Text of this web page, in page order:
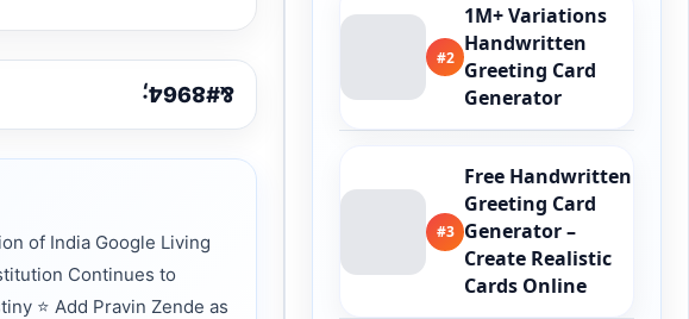
of India Google Living
Continues to
⭐ Add Pravin Zende as
#2
1M+ Variations
Handwritten
Greeting Card
Generator
#3
Free Handwritten
Greeting Card
Generator –
Create Realistic
Cards Online